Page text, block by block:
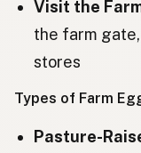
Jaja
Jaja
Jajca
Munad
Visit the
the farm
stores
Types of Farm
Pasture-